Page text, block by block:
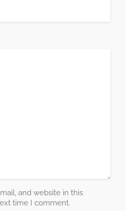
and website in this
time I comment.